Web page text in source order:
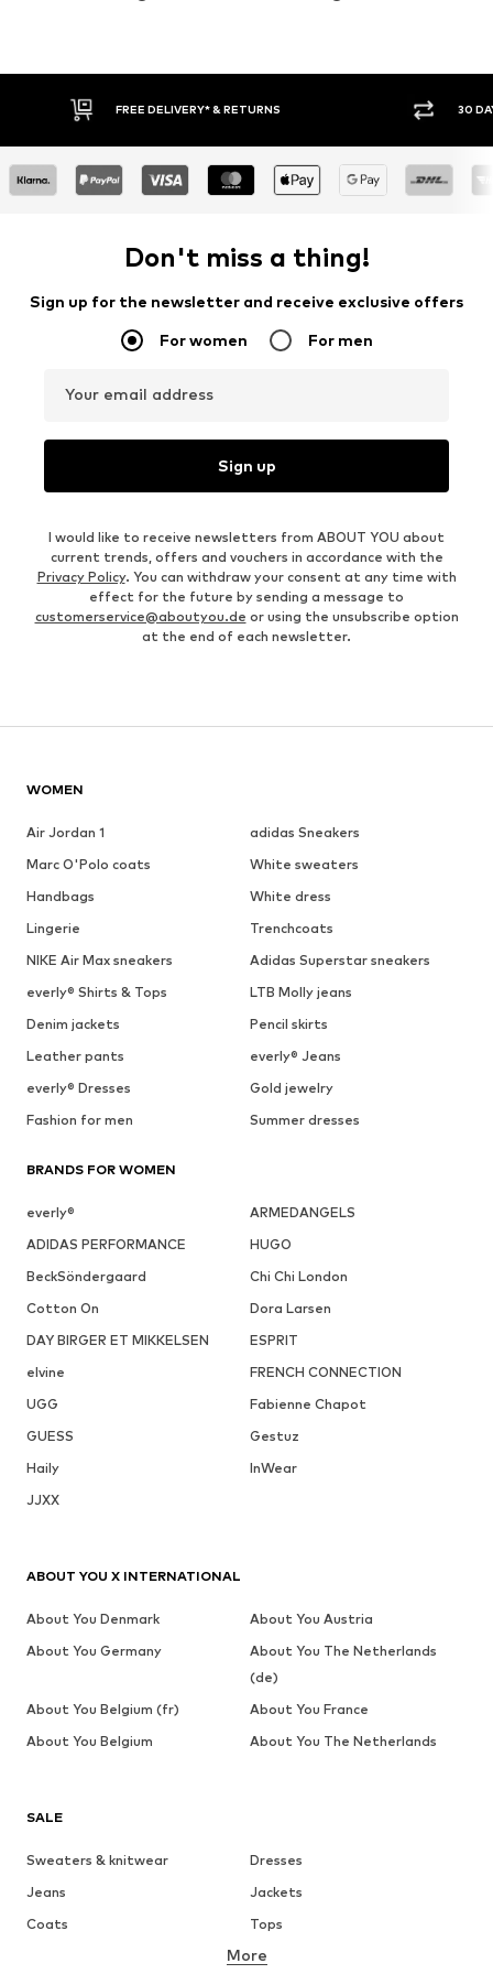
30 DAY RETURN POLICY BUY
Don't miss a thing!
Sign up for the newsletter and receive exclusive offers
For women For men
Your email address
Sign up
I would like to receive newsletters from ABOUT YOU about
current trends, offers and vouchers in accordance with the
Privacy Policy. You can withdraw your consent at any time with
effect for the future by sending a message to
customerservice@aboutyou.de or using the unsubscribe option
at the end of each newsletter.
WOMEN
Air Jordan 1
adidas Sneakers
Marc O'Polo coats
White sweaters
Handbags
White dress
Lingerie
Trenchcoats
NIKE Air Max sneakers
Adidas Superstar sneakers
everly® Shirts & Tops
LTB Molly jeans
Denim jackets
Pencil skirts
Leather pants
everly® Jeans
everly® Dresses
Gold jewelry
Fashion for men
Summer dresses
BRANDS FOR WOMEN
everly®
ARMEDANGELS
ADIDAS PERFORMANCE
HUGO
BeckSöndergaard
Chi Chi London
Cotton On
Dora Larsen
DAY BIRGER ET MIKKELSEN
ESPRIT
elvine
FRENCH CONNECTION
UGG
Fabienne Chapot
GUESS
Gestuz
Haily
InWear
JJXX
SALE
Sweaters & knitwear
Dresses
Jeans
Jackets
Coats
Tops
Underwear
More
ABOUT YOU X INTERNATIONAL
About You Denmark
About You Austria
About You Germany
About You The Netherlands
(de)
About You Belgium (fr)
About You France
About You Belgium
About You The Netherlands